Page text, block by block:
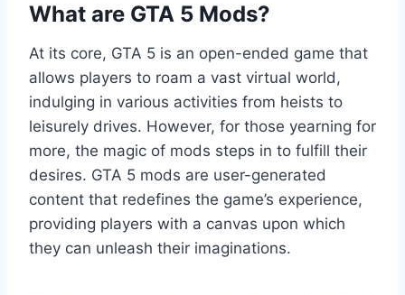
What are GTA 5 Mods?
At its core, GTA 5 is an open-ended game that
allows players to roam a vast virtual world,
indulging in various activities from heists to
leisurely drives. However, for those yearning for
more, the magic of mods steps in to fulfill their
desires. GTA 5 mods are user-generated
content that redefines the game’s experience,
providing players with a canvas upon which
they can unleash their imaginations.